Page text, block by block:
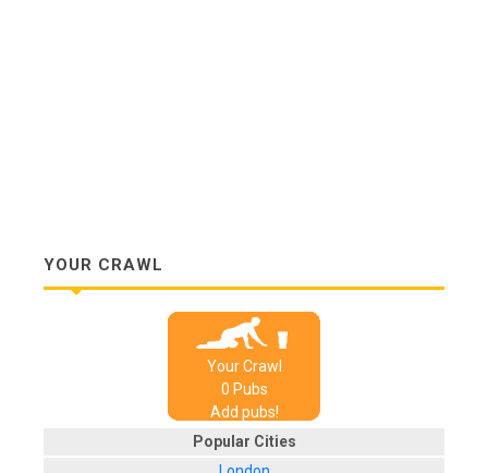
YOUR CRAWL
Your Crawl
0 Pubs
Add pubs!
Popular Cities